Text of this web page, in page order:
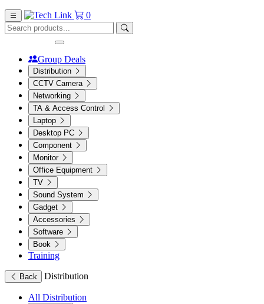
0
Group Deals
Distribution
CCTV Camera
Networking
TA & Access Control
Laptop
Desktop PC
Component
Monitor
Office Equipment
TV
Sound System
Gadget
Accessories
Software
Book
Training
Back Distribution
All Distribution